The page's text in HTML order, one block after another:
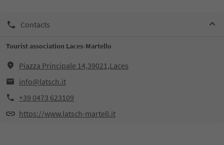
Contacts
Tourist association Laces-Martello
Piazza Principale 14,39021,Laces
info@latsch.it
+39 0473 623109
https://www.latsch-martell.it